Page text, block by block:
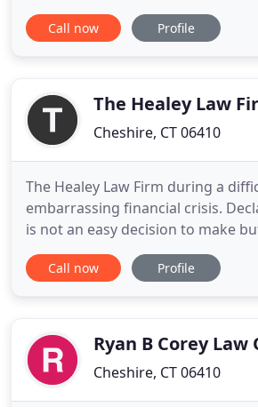
1986. We represent clients in a
Law, including Real Estate, divorce
through Friday
Call now Profile
The Healey Law
Cheshire, CT 06410
The Healey Law Firm during a
embarrassing financial crisis.
is not an easy decision to make
Healey reassured me that
fall on the best of people through
decision
Call now Profile
Ryan B Corey Law
Cheshire, CT 06410